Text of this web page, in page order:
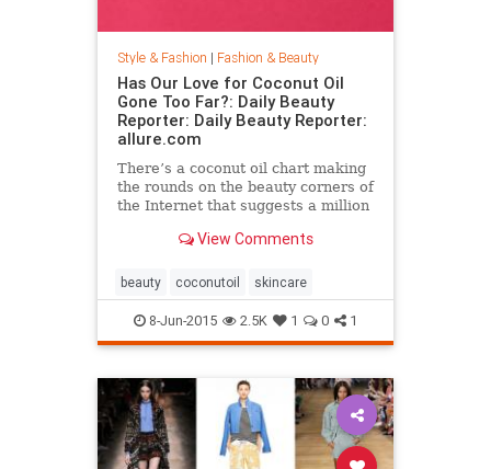
Style & Fashion | Fashion & Beauty
Has Our Love for Coconut Oil
Gone Too Far?: Daily Beauty
Reporter: Daily Beauty Reporter:
allure.com
There’s a coconut oil chart making
the rounds on the beauty corners of
the Internet that suggests a million
true that coconut oil is an amazing
a...
View Comments
beauty coconutoil skincare
8-Jun-2015 2.5K 1 0 1